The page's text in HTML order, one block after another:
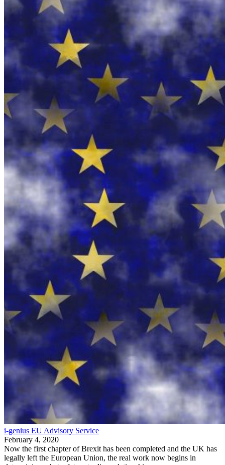
i-genius EU Advisory Service
February 4, 2020
Now the first chapter of Brexit has been completed and the UK has
legally left the European Union, the real work now begins in